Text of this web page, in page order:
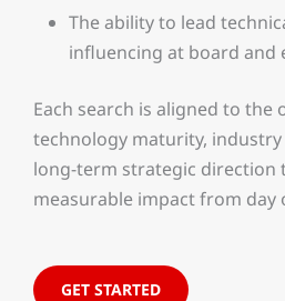
The ability to lead
influencing at board and
Each search is aligned to the
technology maturity,
long-term strategic direction
measurable impact from day
GET STARTED